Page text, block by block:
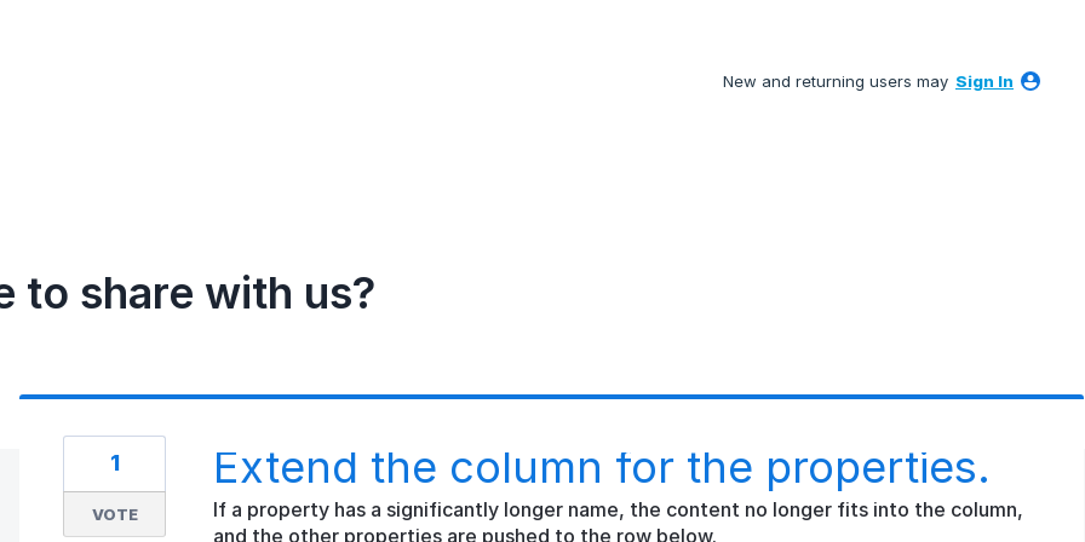
New and returning users may Sign In
to share with us?
Extend the column for the properties.
If a property has a significantly longer name, the content no longer fits into the column,
and the other properties are pushed to the row below.
1
VOTE